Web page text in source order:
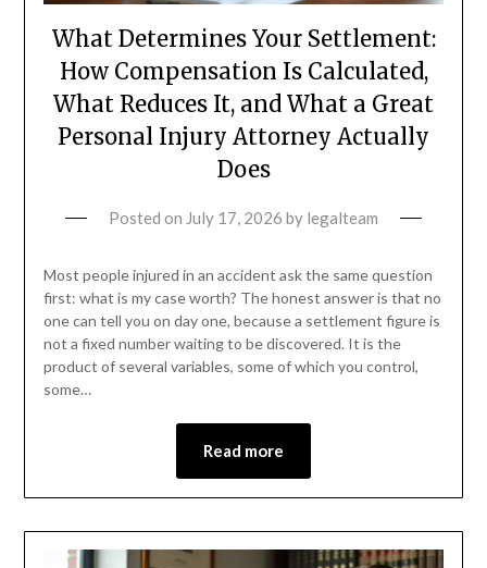
What Determines Your Settlement:
How Compensation Is Calculated,
What Reduces It, and What a Great
Personal Injury Attorney Actually
Does
Posted on July 17, 2026 by legalteam
Most people injured in an accident ask the same question
first: what is my case worth? The honest answer is that no
one can tell you on day one, because a settlement figure is
not a fixed number waiting to be discovered. It is the
product of several variables, some of which you control,
some…
Read more